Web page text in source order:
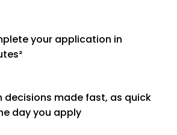
your application in
decisions made fast, as quick
day you apply